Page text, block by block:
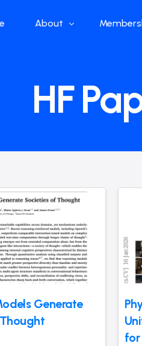
About
What we do
Our Structure
HF
Generate
for